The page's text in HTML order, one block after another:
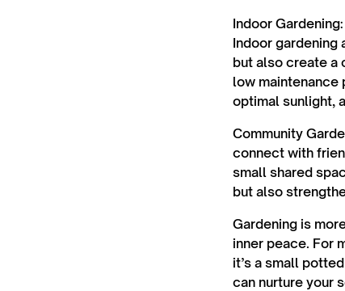
Indoor Gardening
Indoor gardening
but also create a
low maintenance
optimal sunlight,
Community
connect with
small shared
but also
Gardening is
inner peace. For
it’s a small
can nurture your